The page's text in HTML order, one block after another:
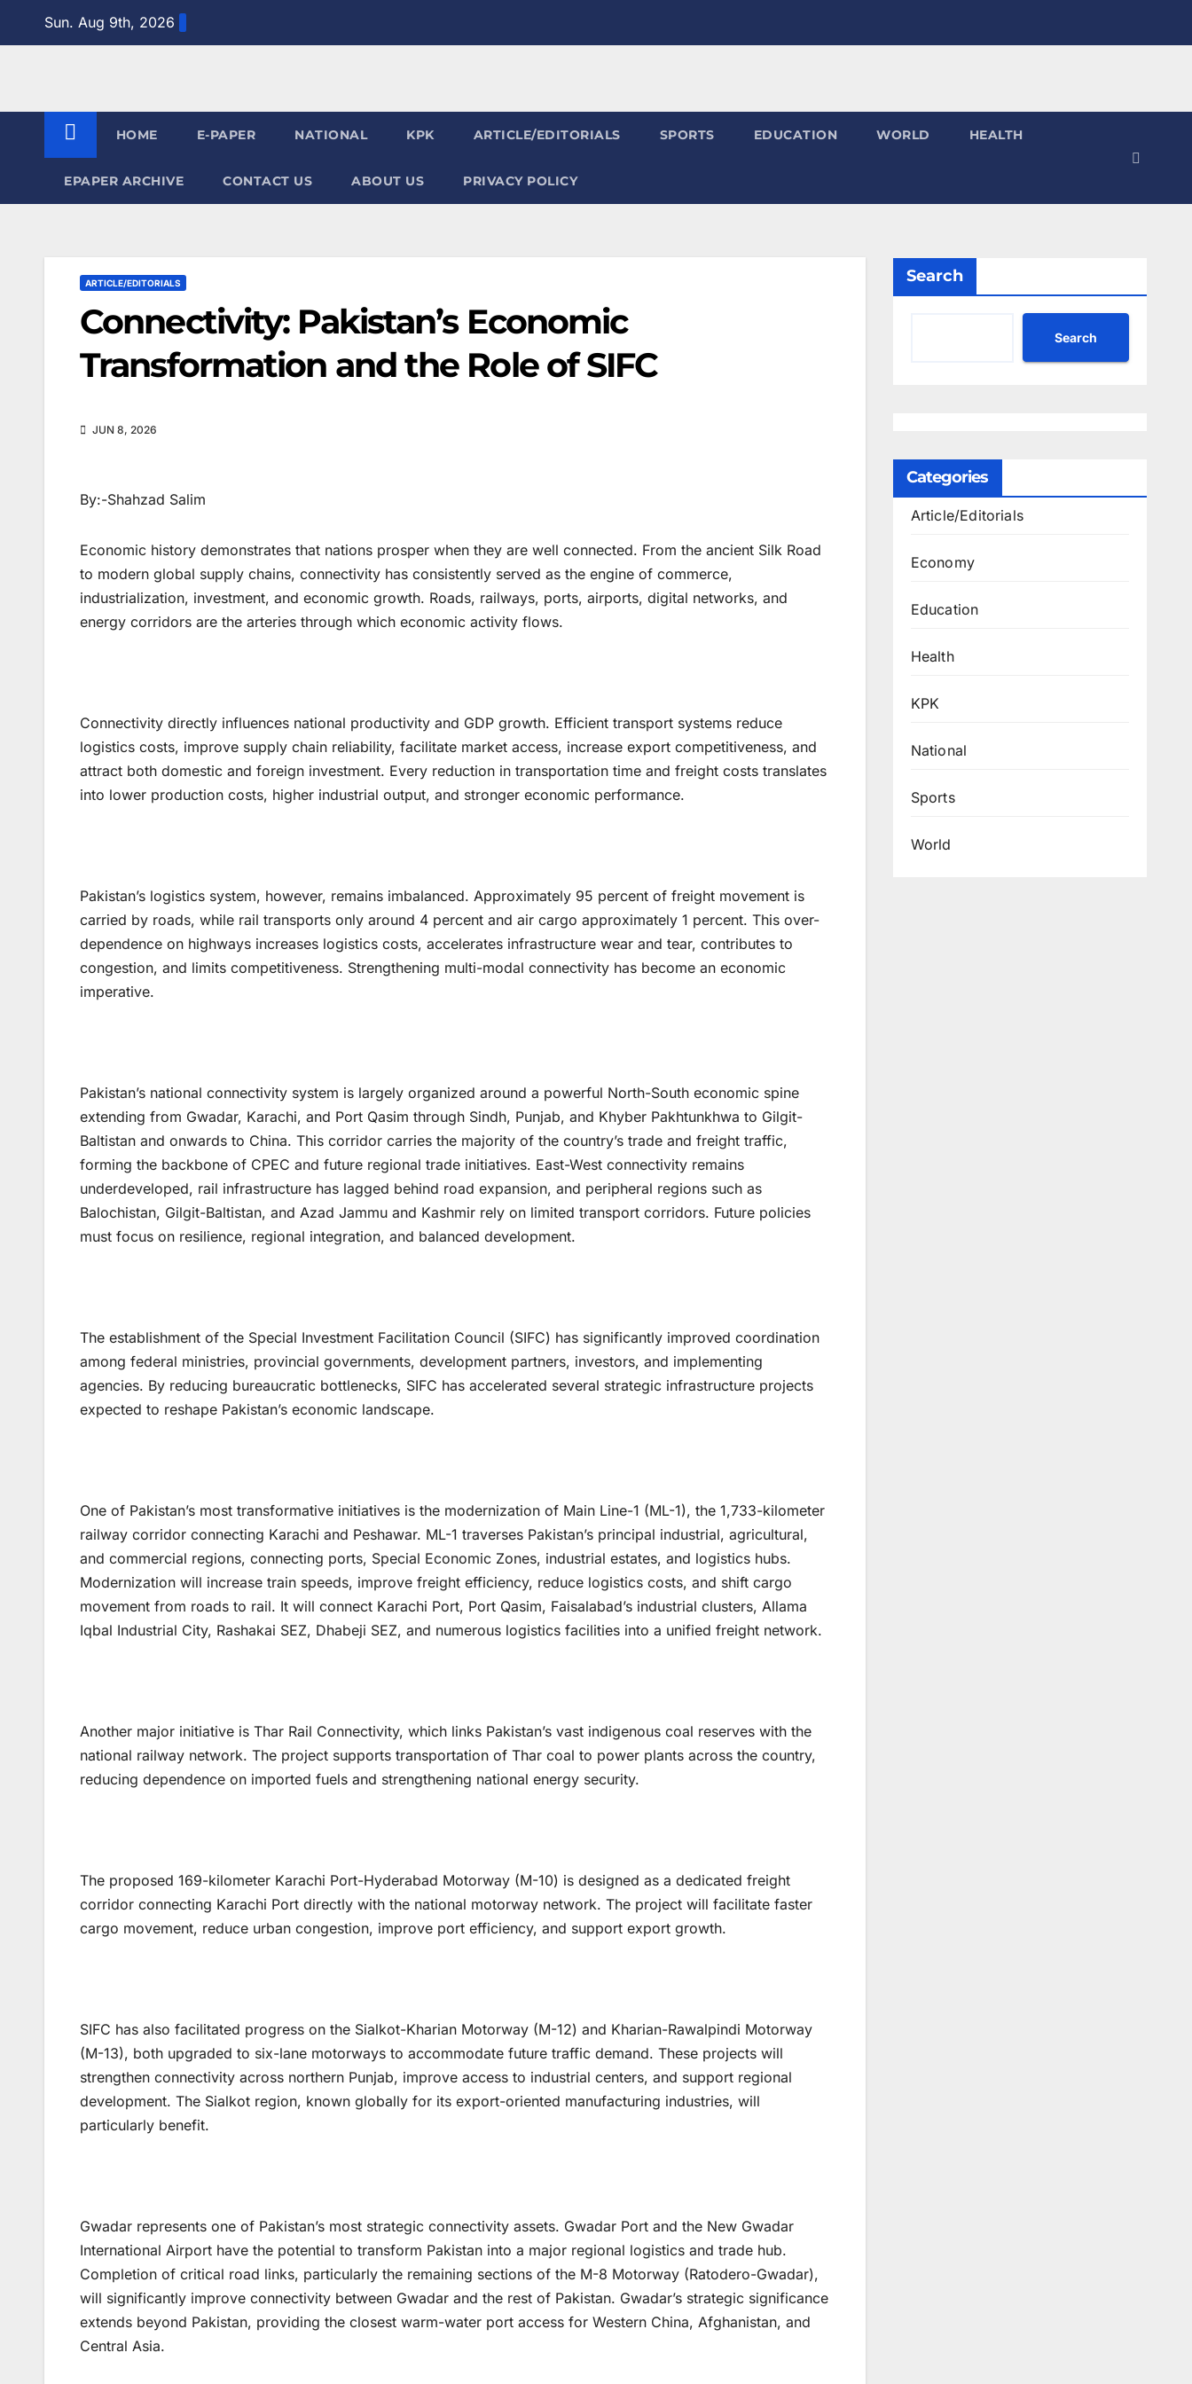
Sun. Aug 9th, 2026
HOME E-PAPER NATIONAL KPK ARTICLE/EDITORIALS SPORTS EDUCATION WORLD HEALTH
EPAPER ARCHIVE CONTACT US ABOUT US PRIVACY POLICY
ARTICLE/EDITORIALS
Connectivity: Pakistan’s Economic
Transformation and the Role of SIFC
JUN 8, 2026
By:-Shahzad Salim
Economic history demonstrates that nations prosper when they are well connected. From the ancient Silk Road
to modern global supply chains, connectivity has consistently served as the engine of commerce,
industrialization, investment, and economic growth. Roads, railways, ports, airports, digital networks, and
energy corridors are the arteries through which economic activity flows.
Connectivity directly influences national productivity and GDP growth. Efficient transport systems reduce
logistics costs, improve supply chain reliability, facilitate market access, increase export competitiveness, and
attract both domestic and foreign investment. Every reduction in transportation time and freight costs translates
into lower production costs, higher industrial output, and stronger economic performance.
Pakistan’s logistics system, however, remains imbalanced. Approximately 95 percent of freight movement is
carried by roads, while rail transports only around 4 percent and air cargo approximately 1 percent. This over-
dependence on highways increases logistics costs, accelerates infrastructure wear and tear, contributes to
congestion, and limits competitiveness. Strengthening multi-modal connectivity has become an economic
imperative.
Pakistan’s national connectivity system is largely organized around a powerful North-South economic spine
extending from Gwadar, Karachi, and Port Qasim through Sindh, Punjab, and Khyber Pakhtunkhwa to Gilgit-
Baltistan and onwards to China. This corridor carries the majority of the country’s trade and freight traffic,
forming the backbone of CPEC and future regional trade initiatives. East-West connectivity remains
underdeveloped, rail infrastructure has lagged behind road expansion, and peripheral regions such as
Balochistan, Gilgit-Baltistan, and Azad Jammu and Kashmir rely on limited transport corridors. Future policies
must focus on resilience, regional integration, and balanced development.
The establishment of the Special Investment Facilitation Council (SIFC) has significantly improved coordination
among federal ministries, provincial governments, development partners, investors, and implementing
agencies. By reducing bureaucratic bottlenecks, SIFC has accelerated several strategic infrastructure projects
expected to reshape Pakistan’s economic landscape.
One of Pakistan’s most transformative initiatives is the modernization of Main Line-1 (ML-1), the 1,733-kilometer
railway corridor connecting Karachi and Peshawar. ML-1 traverses Pakistan’s principal industrial, agricultural,
and commercial regions, connecting ports, Special Economic Zones, industrial estates, and logistics hubs.
Modernization will increase train speeds, improve freight efficiency, reduce logistics costs, and shift cargo
movement from roads to rail. It will connect Karachi Port, Port Qasim, Faisalabad’s industrial clusters, Allama
Iqbal Industrial City, Rashakai SEZ, Dhabeji SEZ, and numerous logistics facilities into a unified freight network.
Another major initiative is Thar Rail Connectivity, which links Pakistan’s vast indigenous coal reserves with the
national railway network. The project supports transportation of Thar coal to power plants across the country,
reducing dependence on imported fuels and strengthening national energy security.
The proposed 169-kilometer Karachi Port-Hyderabad Motorway (M-10) is designed as a dedicated freight
corridor connecting Karachi Port directly with the national motorway network. The project will facilitate faster
cargo movement, reduce urban congestion, improve port efficiency, and support export growth.
SIFC has also facilitated progress on the Sialkot-Kharian Motorway (M-12) and Kharian-Rawalpindi Motorway
(M-13), both upgraded to six-lane motorways to accommodate future traffic demand. These projects will
strengthen connectivity across northern Punjab, improve access to industrial centers, and support regional
development. The Sialkot region, known globally for its export-oriented manufacturing industries, will
particularly benefit.
Gwadar represents one of Pakistan’s most strategic connectivity assets. Gwadar Port and the New Gwadar
International Airport have the potential to transform Pakistan into a major regional logistics and trade hub.
Completion of critical road links, particularly the remaining sections of the M-8 Motorway (Ratodero-Gwadar),
will significantly improve connectivity between Gwadar and the rest of Pakistan. Gwadar’s strategic significance
extends beyond Pakistan, providing the closest warm-water port access for Western China, Afghanistan, and
Central Asia.
Search
Search
Categories
Article/Editorials
Economy
Education
Health
KPK
National
Sports
World